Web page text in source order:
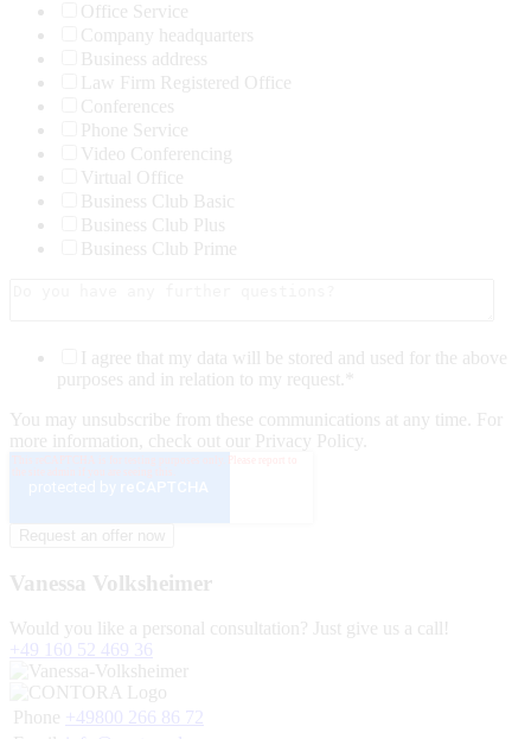
Office Service
Company headquarters
Business address
Law Firm Registered Office
Conferences
Phone Service
Video Conferencing
Virtual Office
Business Club Basic
Business Club Plus
Business Club Prime
I agree that my data will be stored and used for the above
purposes and in relation to my request.
You may unsubscribe from these communications at any time. For
more information, check out our Privacy Policy.
Vanessa Volksheimer
Would you like a personal consultation? Just give us a call!
+49 160 52 469 36
Phone +49800 266 86 72